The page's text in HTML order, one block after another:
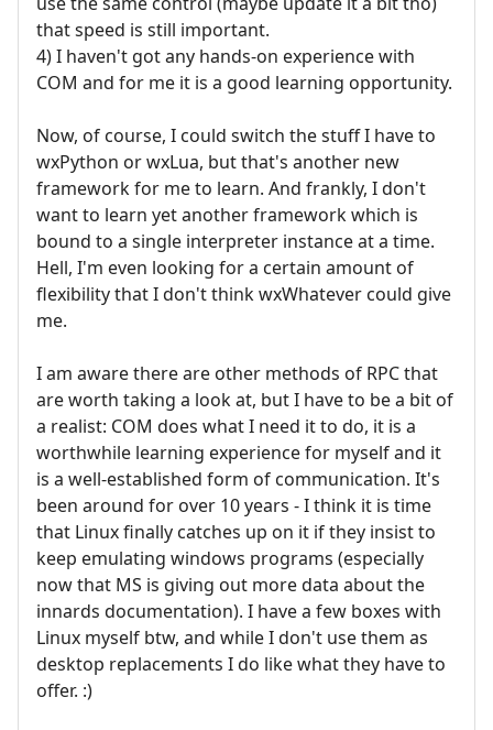
that speed is still important.
4) I haven't got any hands-on experience with
COM and for me it is a good learning opportunity.
Now, of course, I could switch the stuff I have to
wxPython or wxLua, but that's another new
framework for me to learn. And frankly, I don't
want to learn yet another framework which is
bound to a single interpreter instance at a time.
Hell, I'm even looking for a certain amount of
flexibility that I don't think wxWhatever could give
me.
I am aware there are other methods of RPC that
are worth taking a look at, but I have to be a bit of
a realist: COM does what I need it to do, it is a
worthwhile learning experience for myself and it
is a well-established form of communication. It's
been around for over 10 years - I think it is time
that Linux finally catches up on it if they insist to
keep emulating windows programs (especially
now that MS is giving out more data about the
innards documentation). I have a few boxes with
Linux myself btw, and while I don't use them as
desktop replacements I do like what they have to
offer. :)